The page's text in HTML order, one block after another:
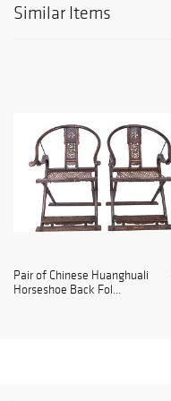
Similar Items
Pair of Chinese Huanghuali
Horseshoe Back Fol...